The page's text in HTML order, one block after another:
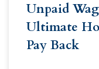
Unpaid
Ultimate
Pay Back